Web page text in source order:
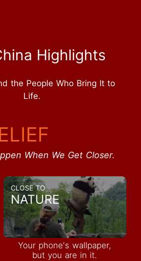
Highlights
the People Who Bring It to
Life.
When We Get Closer.
CLOSE TO
NATURE
Your phone's wallpaper,
but you are in it.